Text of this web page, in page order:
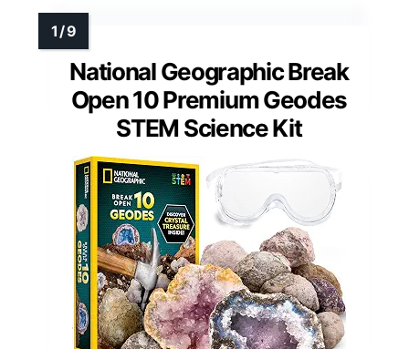
National Geographic Break
Open 10 Premium Geodes
STEM Science Kit